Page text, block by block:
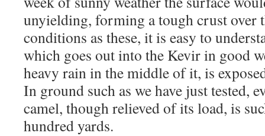
unyielding, forming a tough crust over
conditions as these, it is easy to
which goes out into the Kevir in good
heavy rain in the middle of it, is
In ground such as we have just tested,
camel, though relieved of its load, is
hundred yards.